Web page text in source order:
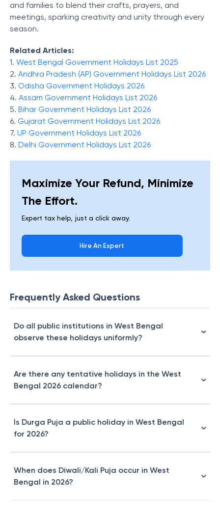
and families to blend their crafts, prayers, and
meetings, sparking creativity and unity through every
season.
Related Articles:
1. West Bengal Government Holidays List 2025
2. Andhra Pradesh (AP) Government Holidays List 2026
3. Odisha Government Holidays 2026
4. Assam Government Holidays List 2026
5. Bihar Government Holidays List 2026
6. Gujarat Government Holidays List 2026
7. UP Government Holidays List 2026
8. Delhi Government Holidays List 2026
Maximize Your Refund, Minimize
The Effort.
Expert tax help, just a click away.
Hire An Expert
Frequently Asked Questions
Do all public institutions in West Bengal
observe these holidays uniformly?
Are there any tentative holidays in the West
Bengal 2026 calendar?
Is Durga Puja a public holiday in West Bengal
for 2026?
When does Diwali/Kali Puja occur in West
Bengal in 2026?